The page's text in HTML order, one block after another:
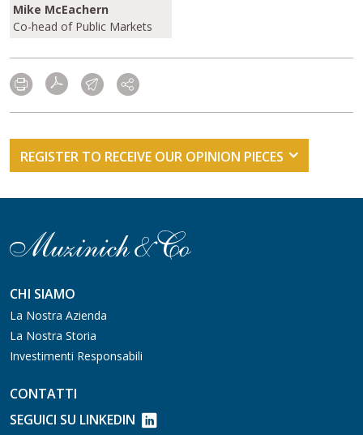
Mike McEachern
Co-head of Public Markets
REGISTER TO RECEIVE OUR OPINION PIECES
CHI SIAMO
La Nostra Azienda
La Nostra Storia
Investimenti Responsabili
CONTATTI
SEGUICI SU LINKEDIN